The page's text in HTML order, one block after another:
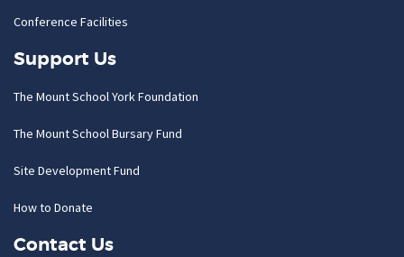
Conference Facilities
Support Us
The Mount School York Foundation
The Mount School Bursary Fund
Site Development Fund
How to Donate
Contact Us